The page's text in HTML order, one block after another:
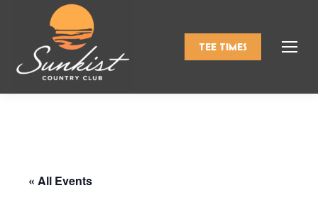
TEE TIMES
« All Events